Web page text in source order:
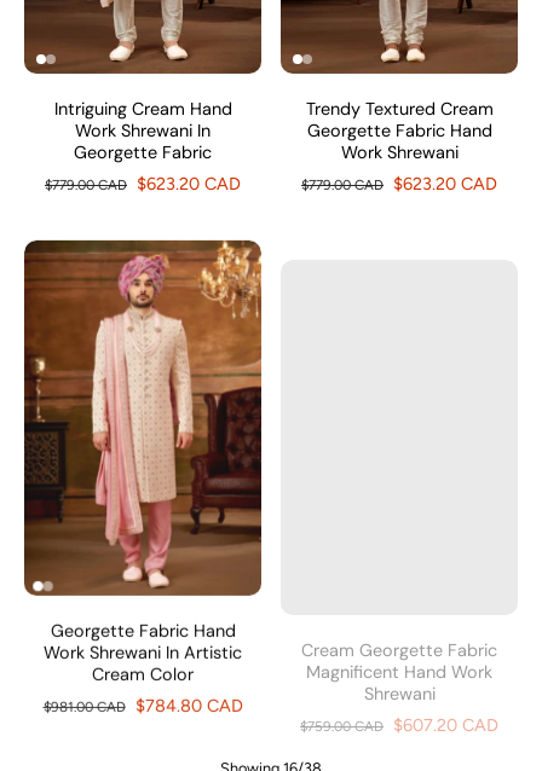
Intriguing Cream Hand
Work Shrewani In
Georgette Fabric
$779.00 CAD $623.20 CAD
Trendy Textured Cream
Georgette Fabric Hand
Work Shrewani
$779.00 CAD $623.20 CAD
Georgette Fabric Hand
Work Shrewani In Artistic
Cream Color
$981.00 CAD $784.80 CAD
Magnificent Hand Work
Shrewani
$759.00 CAD $607.20 CAD